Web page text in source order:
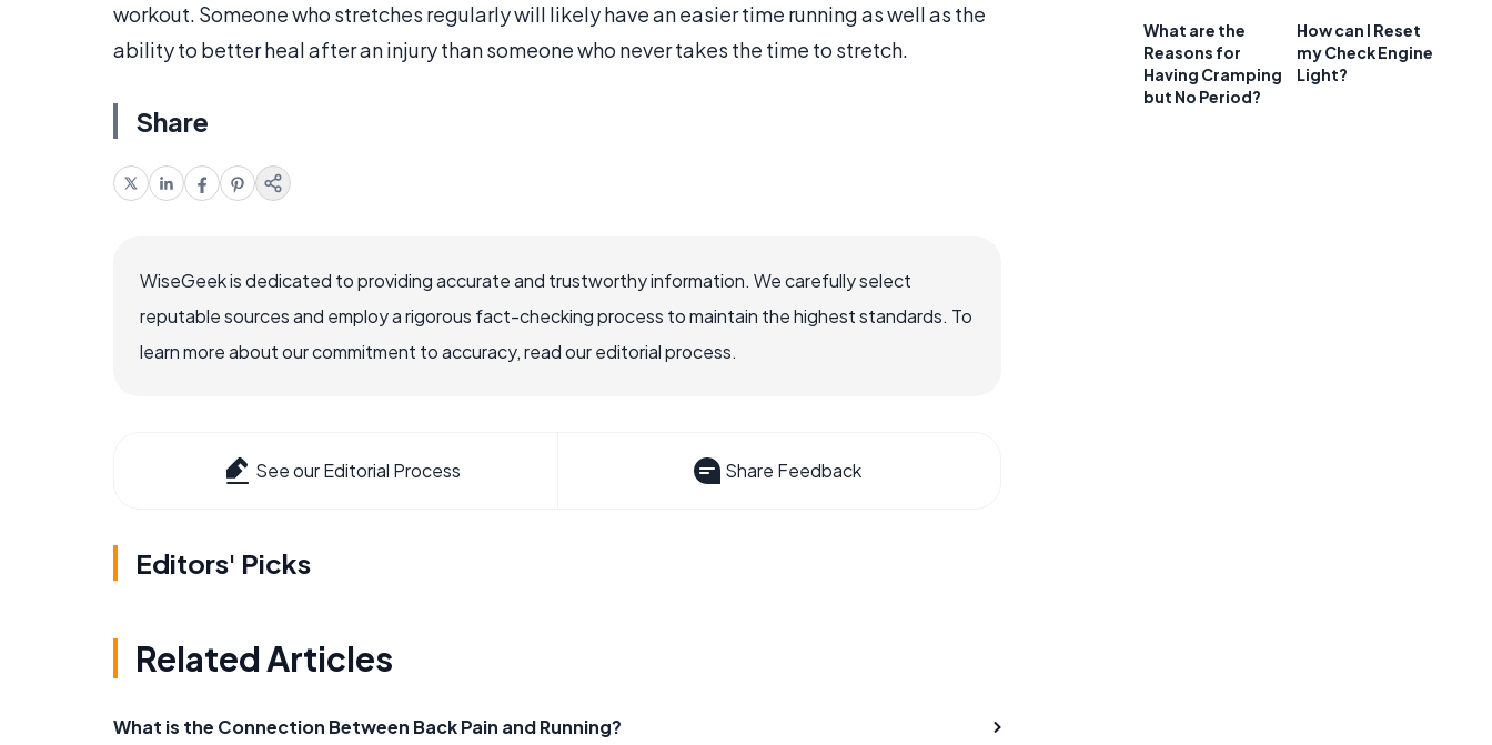
workout. Someone who stretches regularly will likely have an easier time running as well as the
ability to better heal after an injury than someone who never takes the time to stretch.
Share
WiseGeek is dedicated to providing accurate and trustworthy information. We carefully select
reputable sources and employ a rigorous fact-checking process to maintain the highest standards. To
learn more about our commitment to accuracy, read our editorial process.
See our Editorial Process Share Feedback
Editors' Picks
Related Articles
What is the Connection Between Back Pain and Running?
What are the
Reasons for
Having Cramping
but No Period?
How can I Reset
my Check Engine
Light?